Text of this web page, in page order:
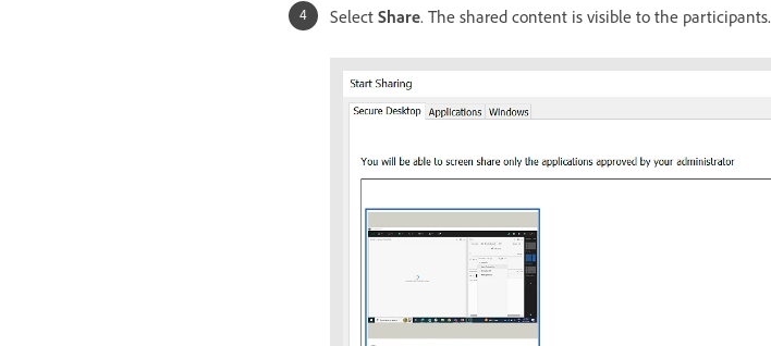
Select Share. The shared content is visible to the participants.